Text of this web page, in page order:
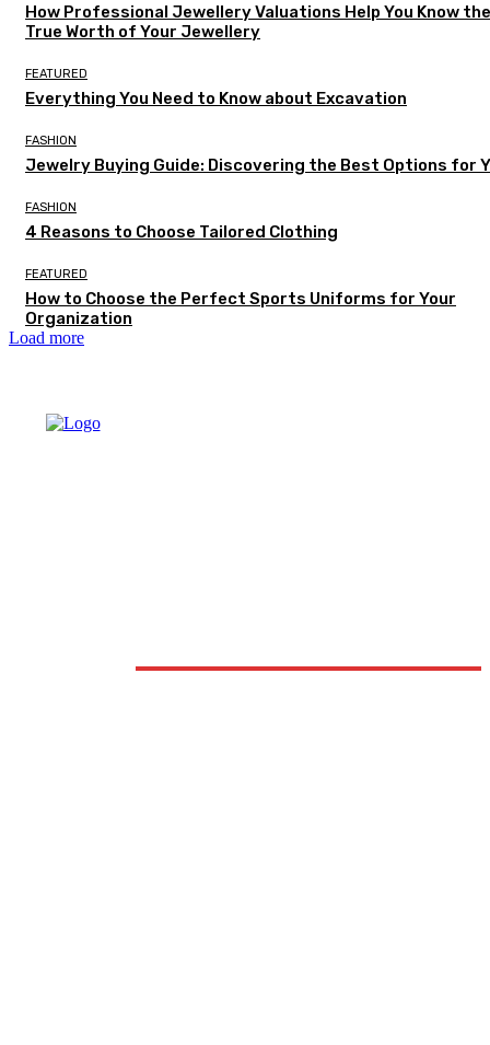
How Professional Jewellery Valuations Help You Know the
True Worth of Your Jewellery
FEATURED
Everything You Need to Know about Excavation
FASHION
Jewelry Buying Guide: Discovering the Best Options for
FASHION
4 Reasons to Choose Tailored Clothing
FEATURED
How to Choose the Perfect Sports Uniforms for Your
Organization
Load more